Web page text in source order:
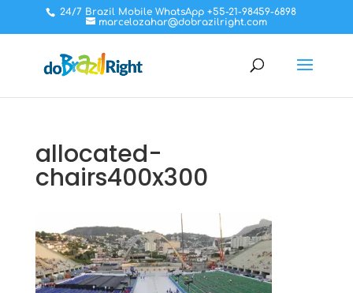
24/7 Brazil Mobile WhatsApp +55-21-98459-6898
marcelozahar@dobrazilright.com
allocated-
chairs400x300